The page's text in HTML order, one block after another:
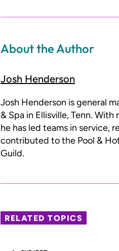
About the Author
Josh Henderson
Josh Henderson is general
& Spa in Ellisville, Tenn.
he has led teams in service,
contributed to the Pool &
Guild.
RELATED TOPICS